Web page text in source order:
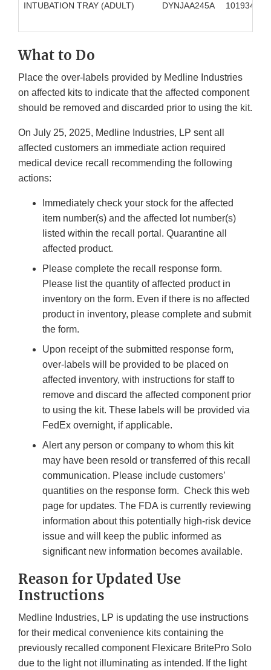
INTUBATION TRAY (ADULT) DYNJAA245A
What to Do
Place the over-labels provided by Medline Industries
on affected kits to indicate that the affected component
should be removed and discarded prior to using the kit.
On July 25, 2025, Medline Industries, LP sent all
affected customers an immediate action required
medical device recall recommending the following
actions:
Immediately check your stock for the affected
item number(s) and the affected lot number(s)
listed within the recall portal. Quarantine all
affected product.
Please complete the recall response form.
Please list the quantity of affected product in
inventory on the form. Even if there is no affected
product in inventory, please complete and submit
the form.
Upon receipt of the submitted response form,
over-labels will be provided to be placed on
affected inventory, with instructions for staff to
remove and discard the affected component prior
to using the kit. These labels will be provided via
FedEx overnight, if applicable.
Alert any person or company to whom this kit
may have been resold or transferred of this recall
communication. Please include customers’
quantities on the response form. Check this web
page for updates. The FDA is currently reviewing
information about this potentially high-risk device
issue and will keep the public informed as
significant new information becomes available.
Reason for Updated Use
Instructions
Medline Industries, LP is updating the use instructions
for their medical convenience kits containing the
previously recalled component Flexicare BritePro Solo
due to the light not illuminating as intended. If the light